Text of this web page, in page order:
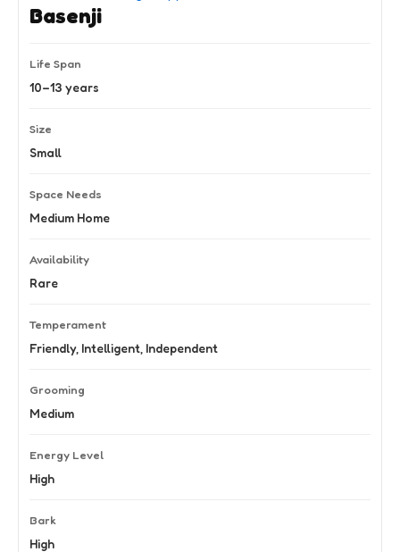
Basenji
Life Span
10–13 years
Size
Small
Space Needs
Medium Home
Availability
Rare
Temperament
Friendly, Intelligent, Independent
Grooming
Medium
Energy Level
High
Bark
High